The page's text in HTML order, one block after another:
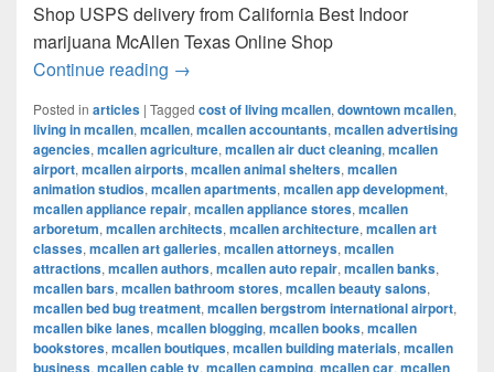
Shop USPS delivery from California Best Indoor
marijuana McAllen Texas Online Shop
Continue reading Best Indoor marijuana McAllen Texas
→
Posted in articles | Tagged cost of living mcallen, downtown mcallen,
living in mcallen, mcallen, mcallen accountants, mcallen advertising
agencies, mcallen agriculture, mcallen air duct cleaning, mcallen
airport, mcallen airports, mcallen animal shelters, mcallen
animation studios, mcallen apartments, mcallen app development,
mcallen appliance repair, mcallen appliance stores, mcallen
arboretum, mcallen architects, mcallen architecture, mcallen art
classes, mcallen art galleries, mcallen attorneys, mcallen
attractions, mcallen authors, mcallen auto repair, mcallen banks,
mcallen bars, mcallen bathroom stores, mcallen beauty salons,
mcallen bed bug treatment, mcallen bergstrom international airport,
mcallen bike lanes, mcallen blogging, mcallen books, mcallen
bookstores, mcallen boutiques, mcallen building materials, mcallen
business, mcallen cable tv, mcallen camping, mcallen car, mcallen